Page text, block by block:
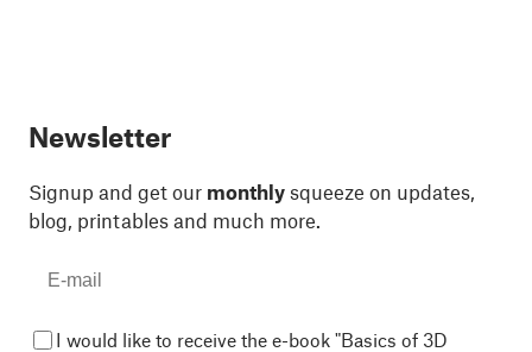
Newsletter
Signup and get our monthly squeeze on updates,
blog, printables and much more.
I would like to receive the e-book "Basics of 3D